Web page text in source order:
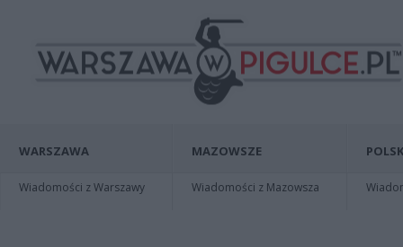
WARSZAWA
Wiadomości z Warszawy
MAZOWSZE
Wiadomości z Mazowsza